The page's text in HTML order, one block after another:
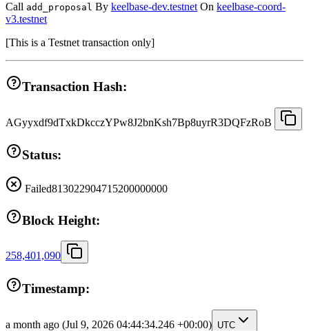
Call add_proposal By keelbase-dev.testnet On keelbase-coord-
v3.testnet
[This is a Testnet transaction only]
Transaction Hash:
AGyyxdf9dTxkDkcczYPw8J2bnKsh7Bp8uyrR3DQFzRoB
Status:
Failed813022904715200000000
Block Height:
258,401,090
Timestamp:
a month ago (Jul 9, 2026 04:44:34.246 +00:00) UTC